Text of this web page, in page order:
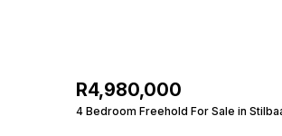
R4,980,000
4 Bedroom Freehold For Sale in